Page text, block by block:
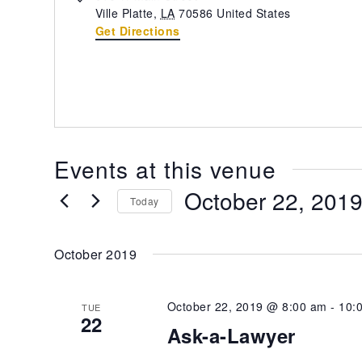
Ville Platte, LA 70586 United States
Get Directions
Events at this venue
Today October 22, 2019
October 2019
TUE
22 Ask-a-Lawyer
October 22, 2019 @ 8:00 am -